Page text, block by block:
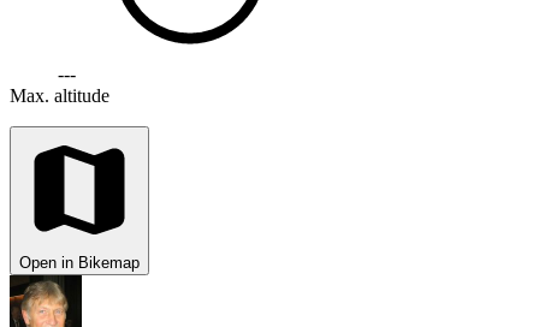
---
Max. altitude
Open in Bikemap